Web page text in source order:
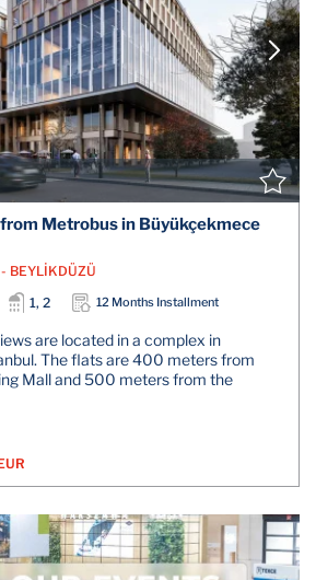
Metrobus in Büyükçekmece
BEYLİKDÜZÜ
1, 2 12 Months Installment
are located in a complex in
The flats are 400 meters from
Mall and 500 meters from the